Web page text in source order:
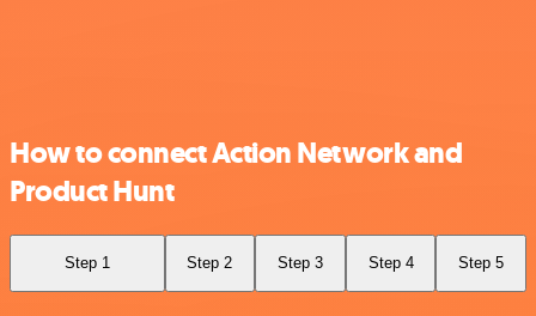
How to connect Action Network and
Product Hunt
Step 1 Step 2 Step 3 Step 4 Step 5